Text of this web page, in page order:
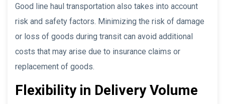
Good line haul transportation also takes into account
risk and safety factors. Minimizing the risk of damage
or loss of goods during transit can avoid additional
costs that may arise due to insurance claims or
replacement of goods.
Flexibility in Delivery Volume